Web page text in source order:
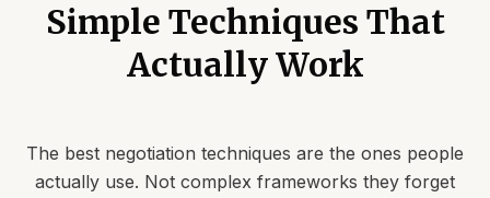
Simple Techniques That
Actually Work
The best negotiation techniques are the ones people
actually use. Not complex frameworks they forget